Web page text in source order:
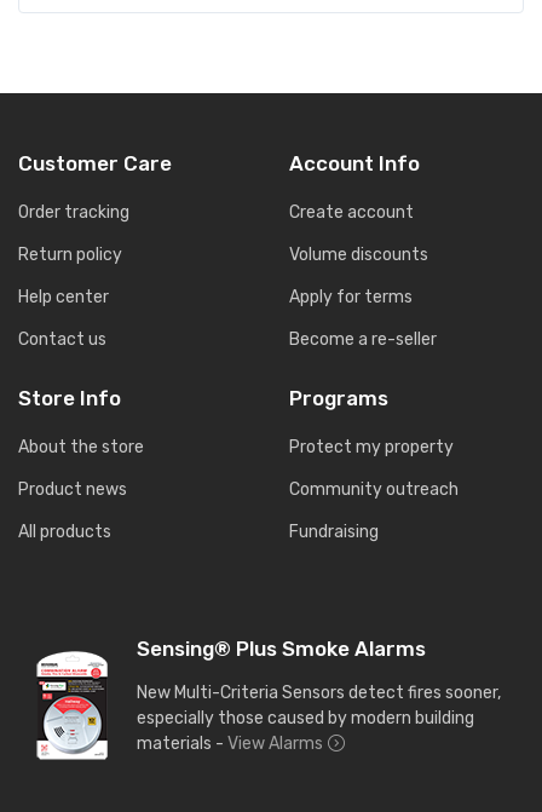
Customer Care
Order tracking
Return policy
Help center
Contact us
Store Info
About the store
Product news
All products
Account Info
Create account
Volume discounts
Apply for terms
Become a re-seller
Programs
Protect my property
Community outreach
Fundraising
Sensing® Plus Smoke Alarms
New Multi-Criteria Sensors detect fires sooner,
especially those caused by modern building
materials - View Alarms